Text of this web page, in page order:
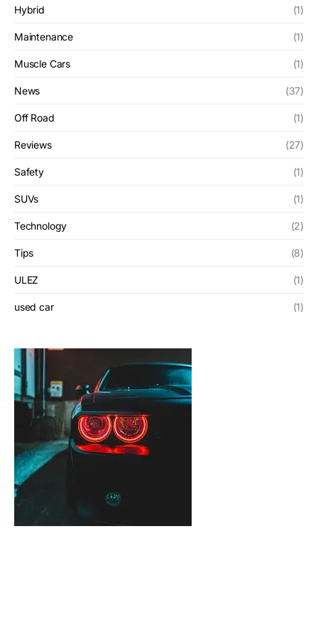
Hybrid (1)
Maintenance (1)
Muscle Cars (1)
News (37)
Off Road (1)
Reviews (27)
Safety (1)
SUVs (1)
Technology (2)
Tips (8)
ULEZ (1)
used car (1)